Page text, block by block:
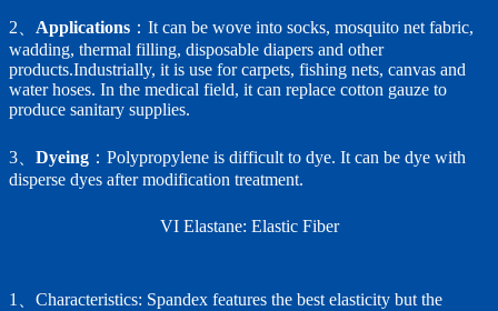
2、 Applications ：It can be wove into socks, mosquito net fabric,
wadding, thermal filling, disposable diapers and other
products.Industrially, it is use for carpets, fishing nets, canvas and
water hoses. In the medical field, it can replace cotton gauze to
produce sanitary supplies.
3、 Dyeing ：Polypropylene is difficult to dye. It can be dye with
disperse dyes after modification treatment.
VI Elastane: Elastic Fiber
1、Characteristics: Spandex features the best elasticity but the